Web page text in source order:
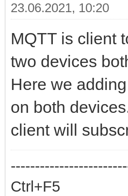
23.06.2021, 10:20
MQTT is client
two devices
Here we
on both
client will
Ctrl+F5